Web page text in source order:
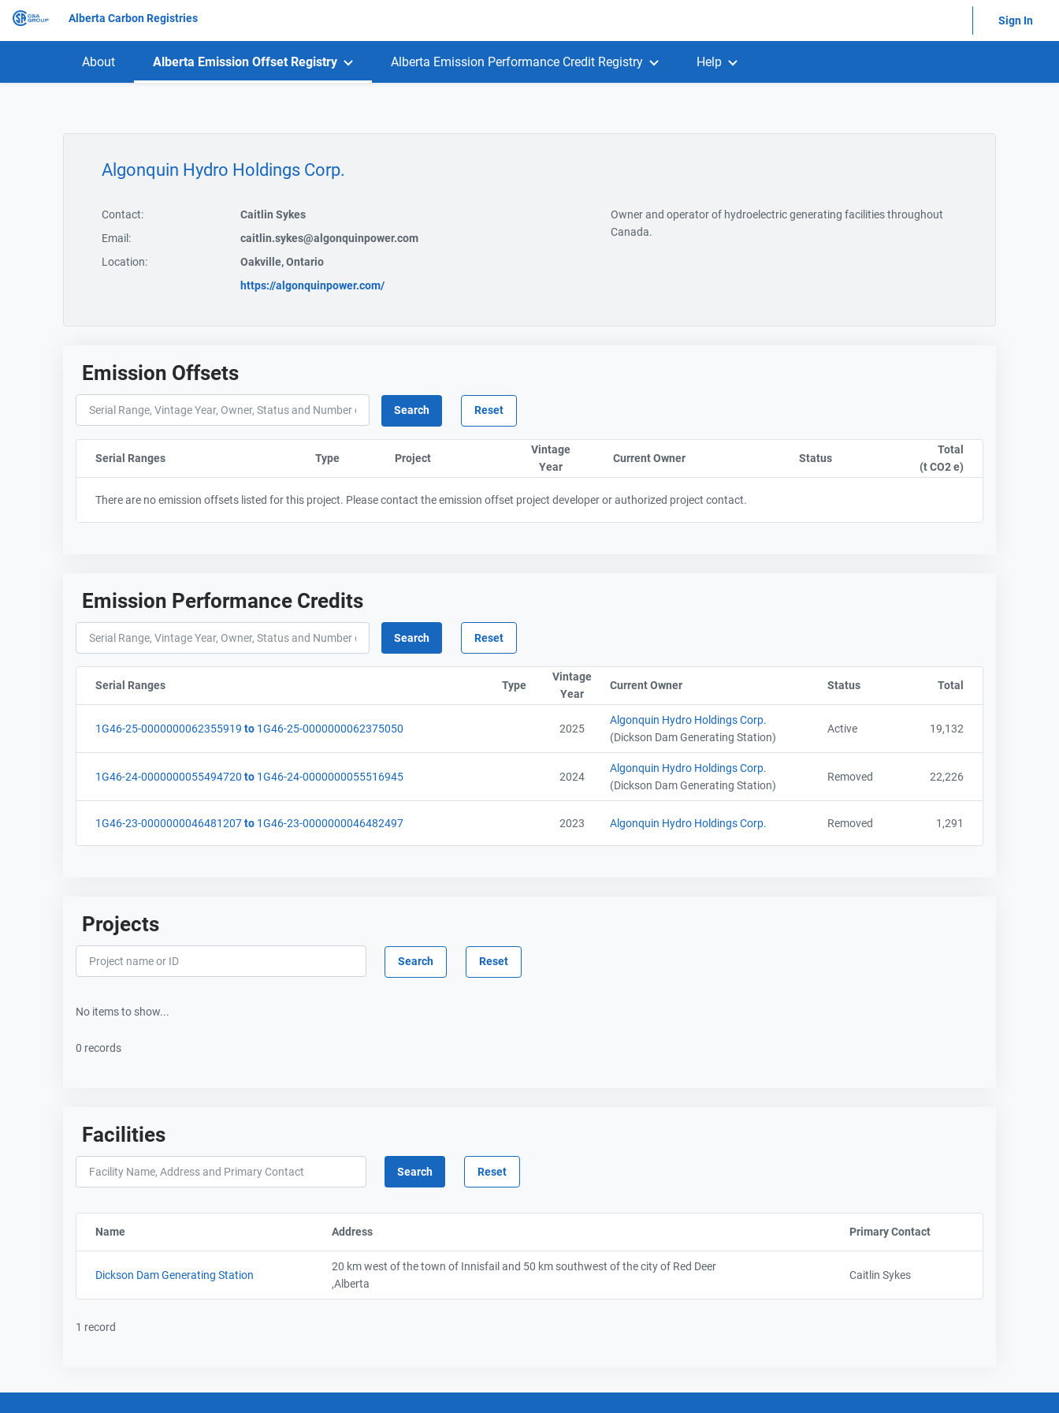
Alberta Carbon Registries Sign In
About Alberta Emission Offset Registry Alberta Emission Performance Credit Registry Help
Algonquin Hydro Holdings Corp.
Contact:
Caitlin Sykes
Email:
caitlin.sykes@algonquinpower.com
Location:
Oakville, Ontario
https://algonquinpower.com/
Owner and operator of hydroelectric generating facilities throughout
Canada.
Emission Offsets
Serial Ranges Sort column by sStartFormatedType Project Sort column by ProjectTitle
Vintage
YearSort column by UnitStart
Current Owner Sort column by CompanyName
Status Sort column by OwnershipStatusLabel
Total
(t CO2 e)
There are no emission offsets listed for this project. Please contact the emission offset project developer or authorized project contact.
Name
Email
City and Province
Emission Performance Credits
Serial Ranges Type
Vintage
Year
Current Owner Sort column by CompanyNameStatus Sort column by OwnershipStatusLabel
Total
1G46-25-0000000062355919 to 1G46-25-0000000062375050 2025
Algonquin Hydro Holdings Corp.
(Dickson Dam Generating Station)
Active 19,132
1G46-24-0000000055494720 to 1G46-24-0000000055516945 2024
Algonquin Hydro Holdings Corp.
(Dickson Dam Generating Station)
Removed 22,226
1G46-23-0000000046481207to 1G46-23-0000000046482497 2023 Algonquin Hydro Holdings Corp. Removed 1,291
Name
Email
City and Province
Projects
No items to show...
0 records
Facilities
Name Address Primary Contact
Dickson Dam Generating Station
20 km west of the town of Innisfail and 50 km southwest of the city of Red Deer
,Alberta
Caitlin Sykes
1 record